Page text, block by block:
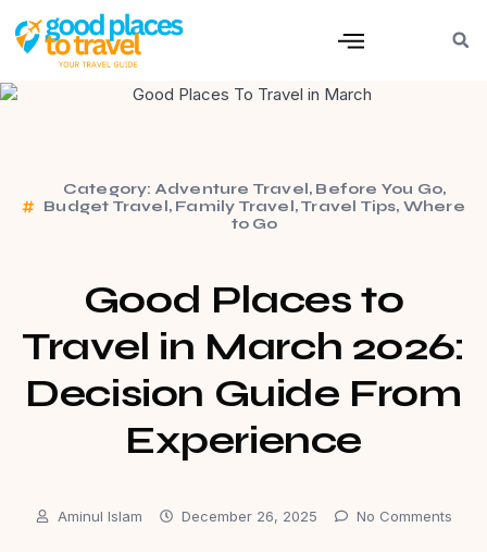
Category: Adventure Travel, Before You Go,
Budget Travel, Family Travel,Travel Tips, Where
to Go
Good Places to
Travel in March 2026:
Decision Guide From
Experience
Aminul Islam December 26, 2025 No Comments